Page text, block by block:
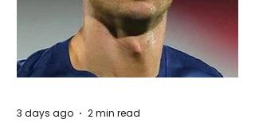
3 days ago 2 min read